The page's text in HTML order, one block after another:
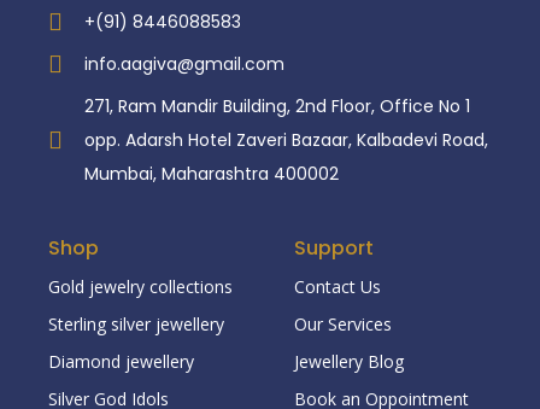
+(91) 8446088583
info.aagiva@gmail.com
271, Ram Mandir Building, 2nd Floor, Office No 1
opp. Adarsh Hotel Zaveri Bazaar, Kalbadevi Road,
Mumbai, Maharashtra 400002
Shop
Gold jewelry collections
Sterling silver jewellery
Diamond jewellery
Silver God Idols
Support
Contact Us
Our Services
Jewellery Blog
Book an Oppointment